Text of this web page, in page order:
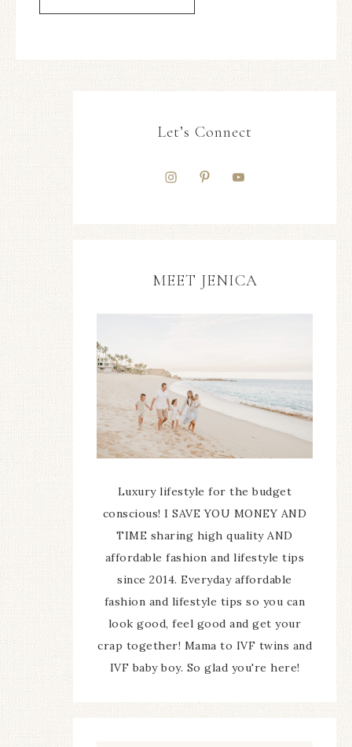
Let’s Connect
MEET JENICA
Luxury lifestyle for the budget
conscious! I SAVE YOU MONEY AND
TIME sharing high quality AND
affordable fashion and lifestyle tips
since 2014. Everyday affordable
fashion and lifestyle tips so you can
look good, feel good and get your
crap together! Mama to IVF twins and
IVF baby boy. So glad you're here!